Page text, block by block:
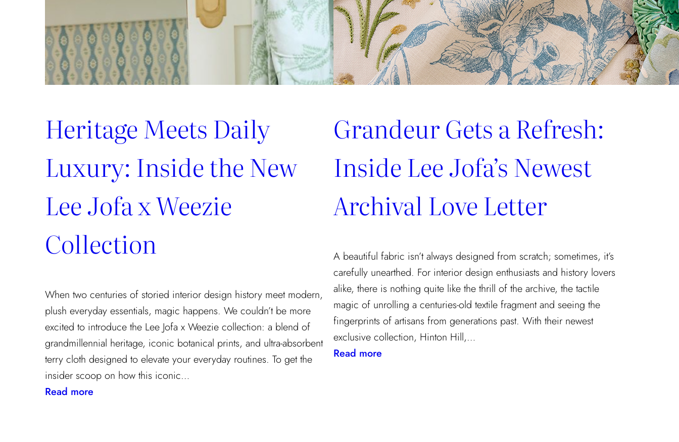
Heritage Meets Daily
Luxury: Inside the New
Lee Jofa x Weezie
Collection
When two centuries of storied interior design history meet modern,
plush everyday essentials, magic happens. We couldn’t be more
excited to introduce the Lee Jofa x Weezie collection: a blend of
grandmillennial heritage, iconic botanical prints, and ultra-absorbent
terry cloth designed to elevate your everyday routines. To get the
insider scoop on how this iconic…
Read more:
Grandeur Gets a Refresh:
Inside Lee Jofa’s Newest
Archival Love Letter
A beautiful fabric isn’t always designed from scratch; sometimes, it’s
carefully unearthed. For interior design enthusiasts and history lovers
alike, there is nothing quite like the thrill of the archive, the tactile
magic of unrolling a centuries-old textile fragment and seeing the
fingerprints of artisans from generations past. With their newest
exclusive collection, Hinton Hill,…
Read more: